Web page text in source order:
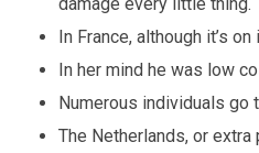
In France, although it’s
In her mind he was low
Numerous individuals go
The Netherlands, or